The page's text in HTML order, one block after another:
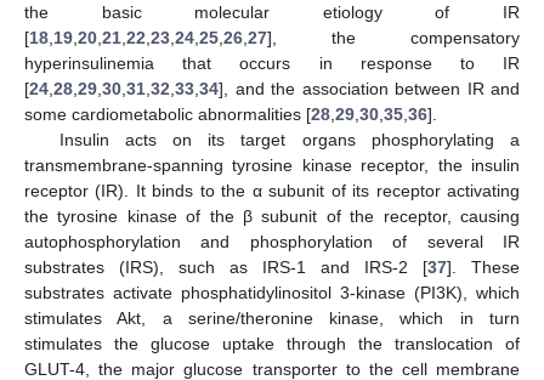
the basic molecular etiology of IR
[18 19 20 21 22 23 24 25 26 27], the compensatory
hyperinsulinemia that occurs in response to IR
[24 28 29 30 31 32 33 34], and the association between IR and
some cardiometabolic abnormalities [28 29 30 35 36].
Insulin acts on its target organs phosphorylating a
transmembrane-spanning tyrosine kinase receptor, the insulin
receptor (IR). It binds to the α subunit of its receptor activating
the tyrosine kinase of the β subunit of the receptor, causing
autophosphorylation and phosphorylation of several IR
substrates (IRS), such as IRS-1 and IRS-2 [37]. These
substrates activate phosphatidylinositol 3-kinase (PI3K), which
stimulates Akt, a serine/theronine kinase, which in turn
stimulates the glucose uptake through the translocation of
GLUT-4, the major glucose transporter to the cell membrane